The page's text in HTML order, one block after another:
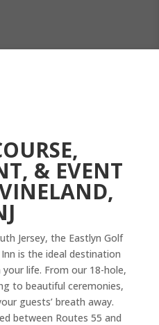
& EVENT
Jersey, the Eastlyn Golf
is the ideal destination
life. From our 18-hole,
to beautiful ceremonies,
guests’ breath away.
between Routes 55 and